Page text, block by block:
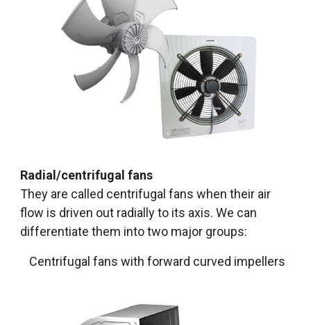
Radial/centrifugal fans
They are called centrifugal fans when their air
flow is driven out radially to its axis. We can
differentiate them into two major groups:
Centrifugal fans with forward curved impellers